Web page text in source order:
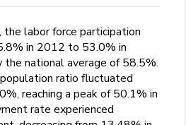
the labor force participation
in 2012 to 53.0% in
national average of 58.5%.
ratio fluctuated
reaching a peak of 50.1% in
rate experienced